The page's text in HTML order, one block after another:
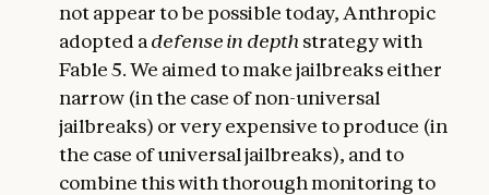
not appear to be possible today, Anthropic
adopted a defense in depth strategy with
Fable 5. We aimed to make jailbreaks either
narrow (in the case of non-universal
jailbreaks) or very expensive to produce (in
the case of universal jailbreaks), and to
combine this with thorough monitoring to